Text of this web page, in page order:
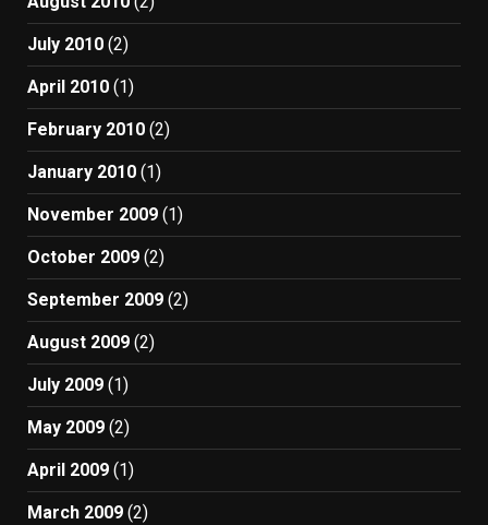
July 2010 (2)
April 2010 (1)
February 2010 (2)
January 2010 (1)
November 2009 (1)
October 2009 (2)
September 2009 (2)
August 2009 (2)
July 2009 (1)
May 2009 (2)
April 2009 (1)
March 2009 (2)